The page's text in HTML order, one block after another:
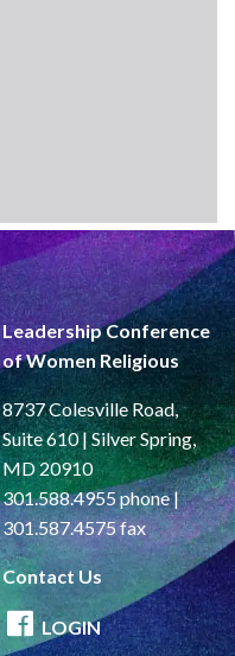
Leadership Conference
of Women Religious
8737 Colesville Road,
Suite 610 | Silver Spring,
MD 20910
301.588.4955 phone |
301.587.4575 fax
Contact Us
LOGIN